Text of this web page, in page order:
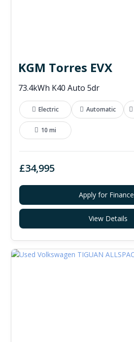
KGM Torres EVX
73.4kWh K40 Auto 5dr
Electric Automatic
10 mi
£34,995
Apply for Finance
View Details